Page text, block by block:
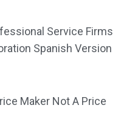
Service Firms
Spanish Version
Maker Not A Price